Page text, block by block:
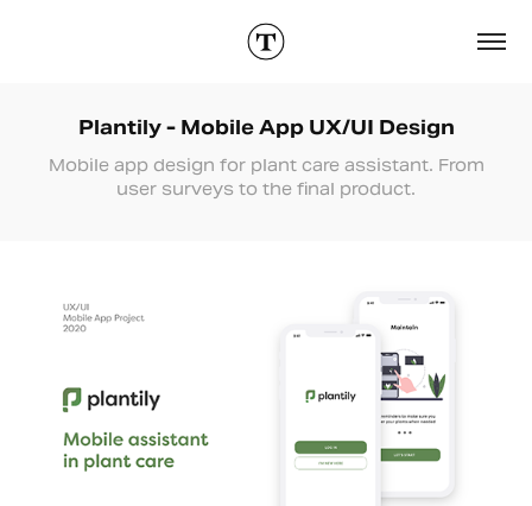
Plantily - Mobile App UX/UI Design
Mobile app design for plant care assistant. From
user surveys to the final product.